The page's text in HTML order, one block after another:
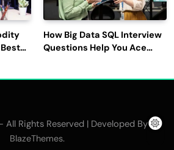
How Big Data SQL Interview
Questions Help You Ace
All Rights Reserved | Developed By
BlazeThemes.